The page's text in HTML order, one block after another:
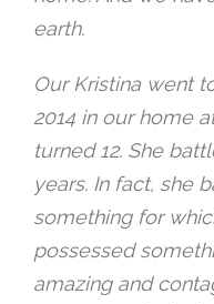
earth.
Our Kristina went
2014 in our home
turned 12. She
years. In fact, she
something for
possessed
amazing and